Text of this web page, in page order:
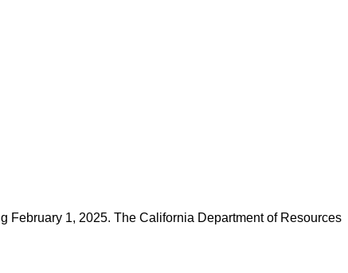
February 1, 2025. The California Department of Resources